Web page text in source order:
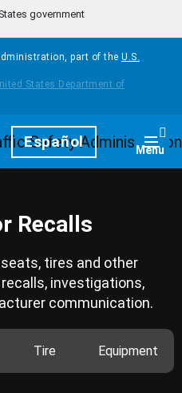
government
part of the U.S.
Español Menu
Recalls
tires and other
investigations,
communication.
Tire Equipment